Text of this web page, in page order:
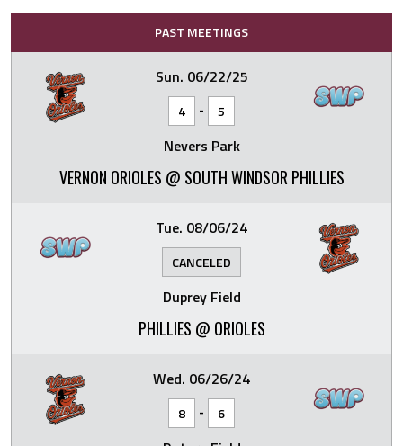
PAST MEETINGS
Sun. 06/22/25
4 - 5
Nevers Park
VERNON ORIOLES @ SOUTH WINDSOR PHILLIES
Tue. 08/06/24
CANCELED
Duprey Field
PHILLIES @ ORIOLES
Wed. 06/26/24
8 - 6